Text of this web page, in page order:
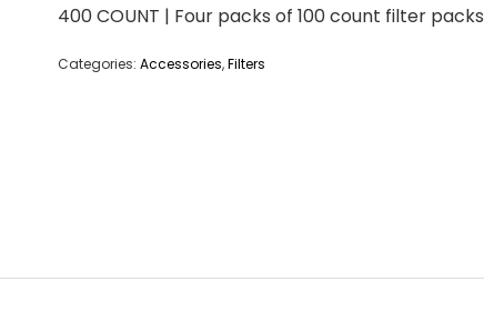
400 COUNT | Four packs of 100 count filter packs
Categories: Accessories,Filters